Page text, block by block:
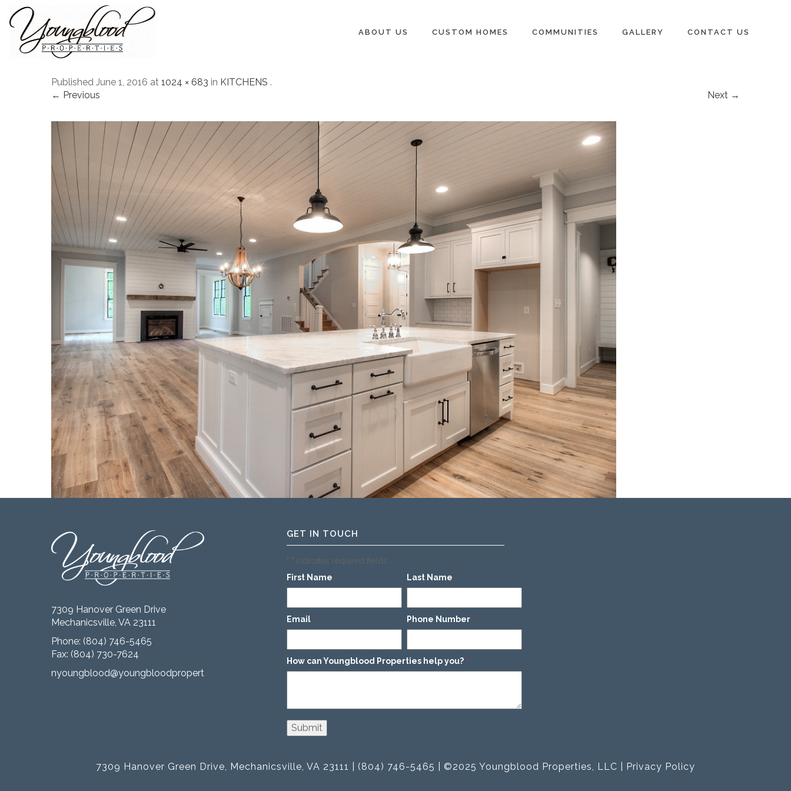
ABOUT US CUSTOM HOMES COMMUNITIES GALLERY CONTACT US
Published June 1, 2016 at 1024 × 683 in KITCHENS .
← Previous
Next →
7309 Hanover Green Drive
Mechanicsville, VA 23111
Phone: (804) 746-5465
Fax: (804) 730-7624
nyoungblood@youngbloodproperties.com
GET IN TOUCH
"*" indicates required fields
First Name * Last Name *
Email * Phone Number *
How can Youngblood Properties help you? *
7309 Hanover Green Drive, Mechanicsville, VA 23111 | (804) 746-5465 | ©2025 Youngblood Properties, LLC | Privacy Policy